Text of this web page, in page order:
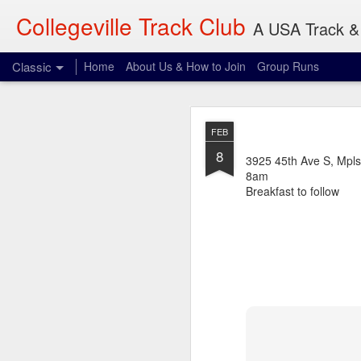
FEB
8
3925 45th Ave S, Mpls
8am
Breakfast to follow
Collegeville Track Club A USA Track
Classic Home About Us & How to Join Group Runs
When: 6pm
Where: 28 Penn Ave